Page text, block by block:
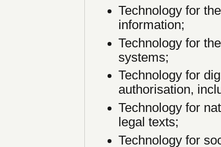
Technology for
information;
Technology for
systems;
Technology for
authorisation,
Technology for
legal texts;
Technology for